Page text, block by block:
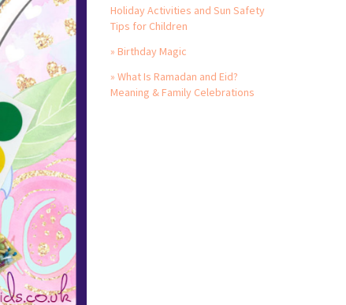
Holiday Activities and Sun Safety
Tips for Children
» Birthday Magic
» What Is Ramadan and Eid?
Meaning & Family Celebrations